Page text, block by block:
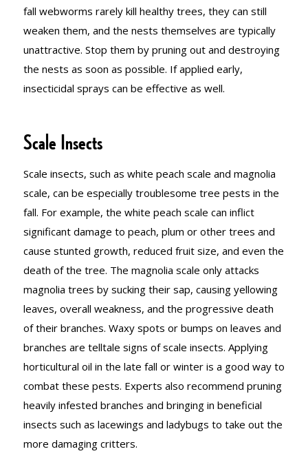
fall webworms rarely kill healthy trees, they can still
weaken them, and the nests themselves are typically
unattractive. Stop them by pruning out and destroying
the nests as soon as possible. If applied early,
insecticidal sprays can be effective as well.
Scale Insects
Scale insects, such as white peach scale and magnolia
scale, can be especially troublesome tree pests in the
fall. For example, the white peach scale can inflict
significant damage to peach, plum or other trees and
cause stunted growth, reduced fruit size, and even the
death of the tree. The magnolia scale only attacks
magnolia trees by sucking their sap, causing yellowing
leaves, overall weakness, and the progressive death
of their branches. Waxy spots or bumps on leaves and
branches are telltale signs of scale insects. Applying
horticultural oil in the late fall or winter is a good way to
combat these pests. Experts also recommend pruning
heavily infested branches and bringing in beneficial
insects such as lacewings and ladybugs to take out the
more damaging critters.